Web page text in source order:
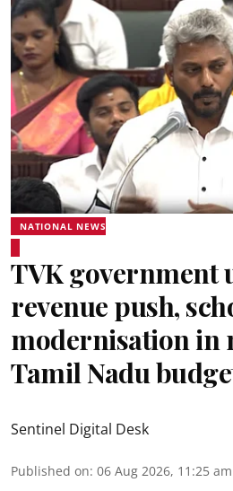
NATIONAL NEWS
TVK government
revenue push,
modernisation in
Tamil Nadu
Sentinel Digital Desk
Published on: 06 Aug 2026, 11:25 am